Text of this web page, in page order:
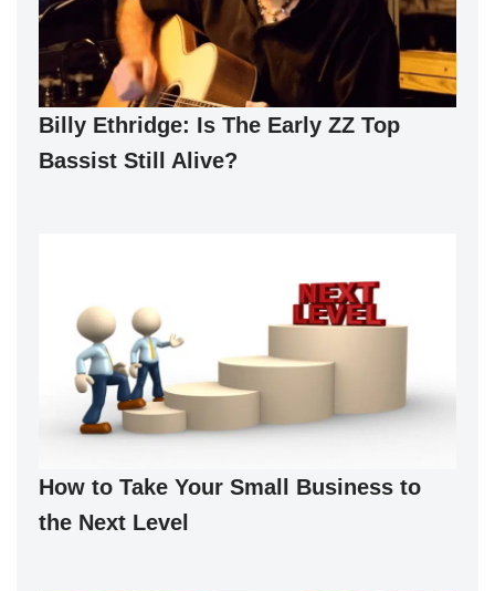
Billy Ethridge: Is The Early ZZ Top
Bassist Still Alive?
How to Take Your Small Business to
the Next Level